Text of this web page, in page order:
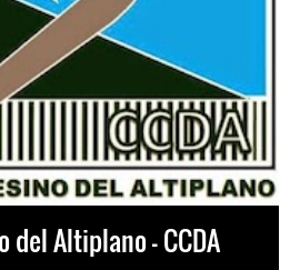
Altiplano – CCDA